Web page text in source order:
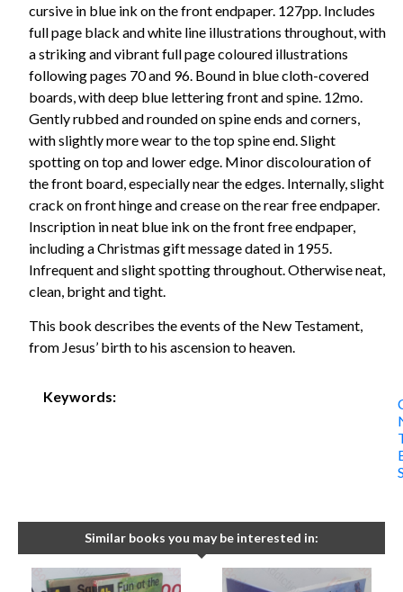
cursive in blue ink on the front endpaper. 127pp. Includes
full page black and white line illustrations throughout, with
a striking and vibrant full page coloured illustrations
following pages 70 and 96. Bound in blue cloth-covered
boards, with deep blue lettering front and spine. 12mo.
Gently rubbed and rounded on spine ends and corners,
with slightly more wear to the top spine end. Slight
spotting on top and lower edge. Minor discolouration of
the front board, especially near the edges. Internally, slight
crack on front hinge and crease on the rear free endpaper.
Inscription in neat blue ink on the front free endpaper,
including a Christmas gift message dated in 1955.
Infrequent and slight spotting throughout. Otherwise neat,
clean, bright and tight.
This book describes the events of the New Testament,
from Jesus’ birth to his ascension to heaven.
Keywords:
Similar books you may be interested in: